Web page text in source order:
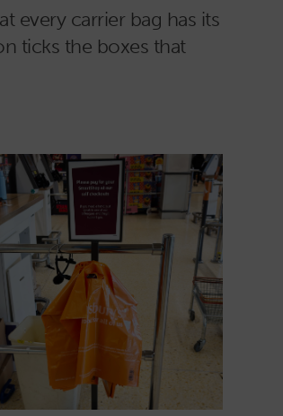
every carrier bag has its
ticks the boxes that